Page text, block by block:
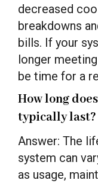
decreased
breakdowns
bills. If your
longer
be time for a
How long
typically last?
Answer: The
system can
as usage,